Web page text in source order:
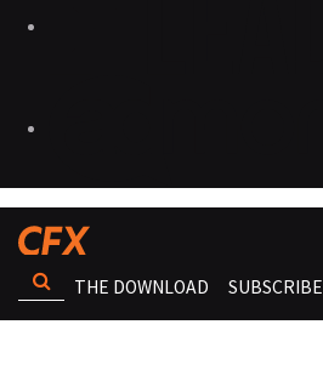
THE DOWNLOAD SUBSCRIBE